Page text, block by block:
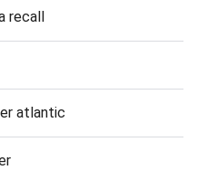
recall
atlantic